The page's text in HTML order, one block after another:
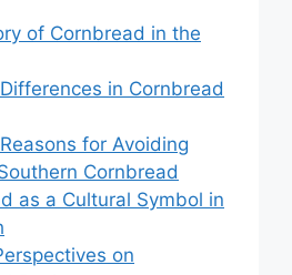
of Cornbread in the
in Cornbread
for Avoiding
Cornbread
as a Cultural Symbol in
on